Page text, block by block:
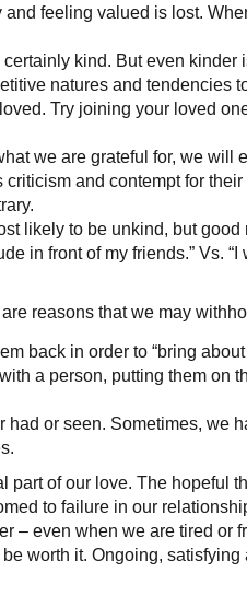
feeling valued is lost.
kind. But even kinder
natures and tendencies
Try joining your loved
we are grateful for, we will
and contempt for
likely to be unkind, but
in front of my friends.” Vs.
reasons that we may
back in order to “bring
a person, putting them on
or seen. Sometimes, we
of our love. The hopeful
to failure in our
– even when we are tired or
worth it. Ongoing,